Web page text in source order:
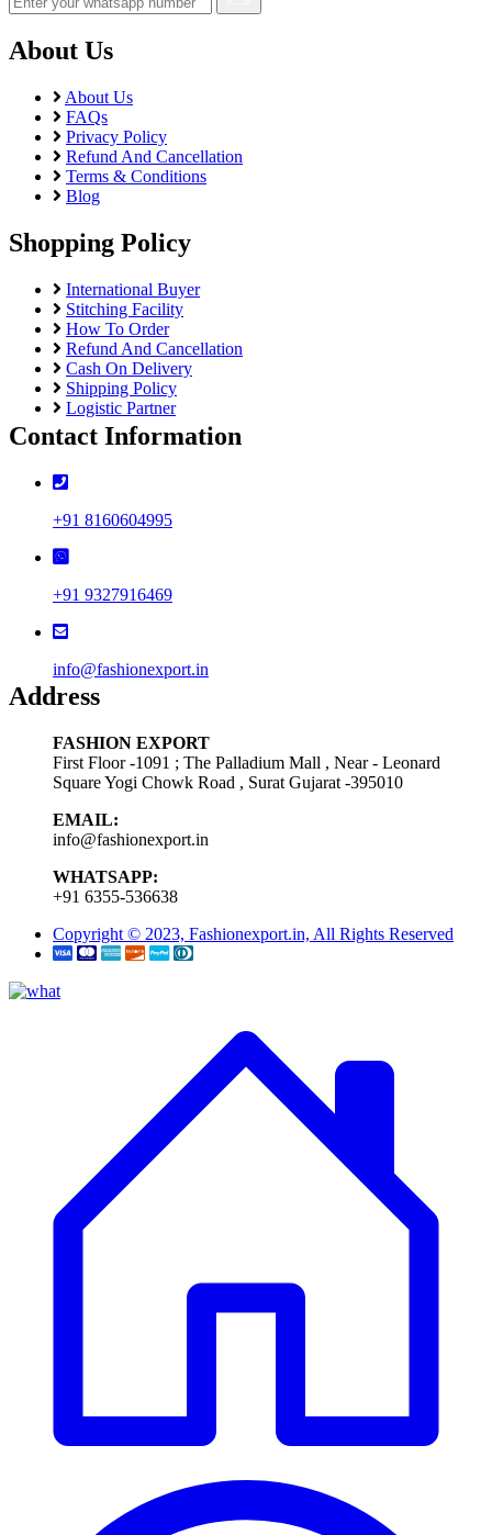
About Us
About Us
FAQs
Privacy Policy
Refund And Cancellation
Terms & Conditions
Blog
Shopping Policy
International Buyer
Stitching Facility
How To Order
Refund And Cancellation
Cash On Delivery
Shipping Policy
Logistic Partner
Contact Information
+91 8160604995
+91 9327916469
info@fashionexport.in
Address
FASHION EXPORT
First Floor -1091 ; The Palladium Mall , Near - Leonard
Square Yogi Chowk Road , Surat Gujarat -395010
EMAIL:
info@fashionexport.in
WHATSAPP:
+91 6355-536638
Copyright © 2023, Fashionexport.in, All Rights Reserved